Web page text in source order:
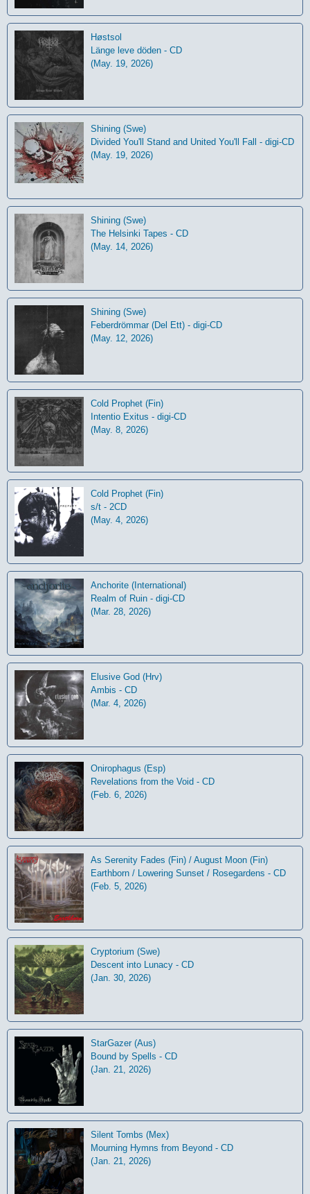
Høstsol
L​ä​nge leve dö​den - CD
(May. 19, 2026)
Shining (Swe)
Divided You'll Stand and United You'll Fall - digi-CD
(May. 19, 2026)
Shining (Swe)
The Helsinki Tapes - CD
(May. 14, 2026)
Shining (Swe)
Feberdrömmar (Del Ett) - digi-CD
(May. 12, 2026)
Cold Prophet (Fin)
Intentio Exitus - digi-CD
(May. 8, 2026)
Cold Prophet (Fin)
s/t - 2CD
(May. 4, 2026)
Anchorite (International)
Realm of Ruin - digi-CD
(Mar. 28, 2026)
Elusive God (Hrv)
Ambis - CD
(Mar. 4, 2026)
Onirophagus (Esp)
Revelations from the Void - CD
(Feb. 6, 2026)
As Serenity Fades (Fin) / August Moon (Fin)
Earthborn / Lowering Sunset / Rosegardens - CD
(Feb. 5, 2026)
Cryptorium (Swe)
Descent into Lunacy - CD
(Jan. 30, 2026)
StarGazer (Aus)
Bound by Spells - CD
(Jan. 21, 2026)
Silent Tombs (Mex)
Mourning Hymns from Beyond - CD
(Jan. 21, 2026)